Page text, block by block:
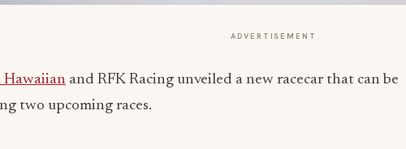
ADVERTISEMENT
Hawaiian and RFK Racing unveiled a new racecar that can be
two upcoming races.